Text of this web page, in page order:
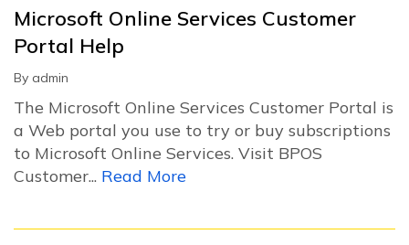
Microsoft Online Services Customer
Portal Help
By admin
The Microsoft Online Services Customer Portal is
a Web portal you use to try or buy subscriptions
to Microsoft Online Services. Visit BPOS
Customer... Read More